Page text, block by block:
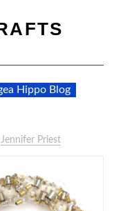
Hippo Blog
Jennifer Priest